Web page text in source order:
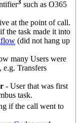
3 such as O365
at the point of call.
the task made it into
(did not hang up
many Users were
Transfers
- User that was first
task.
if the call went to